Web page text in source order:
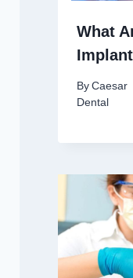
What
By Caesar
Dental